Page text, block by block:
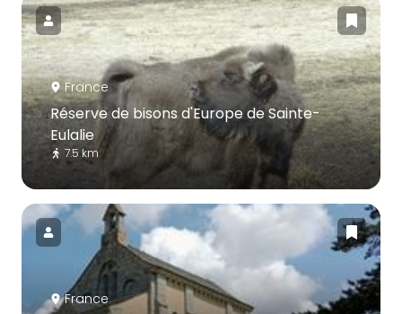
France
Réserve de bisons d'Europe de Sainte-
Eulalie
7.5 km
France